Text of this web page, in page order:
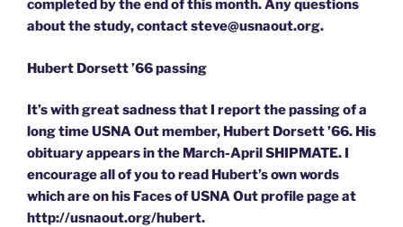
completed by the end of this month. Any questions
about the study, contact steve@usnaout.org.
Hubert Dorsett ’66 passing
It’s with great sadness that I report the passing of a
long time USNA Out member, Hubert Dorsett ’66. His
obituary appears in the March-April SHIPMATE. I
encourage all of you to read Hubert’s own words
which are on his Faces of USNA Out profile page at
http://usnaout.org/hubert.